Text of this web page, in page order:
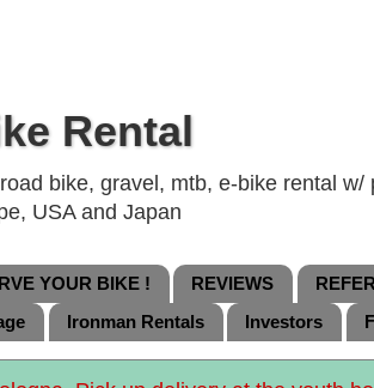
Rental
bike, gravel, mtb, e-bike rental
USA and Japan
YOUR BIKE ! REVIEWS
Ironman Rentals Investors